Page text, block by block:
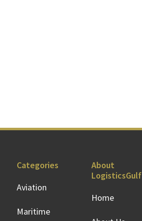
Categories
Aviation
Maritime
About
LogisticsGulf
Home